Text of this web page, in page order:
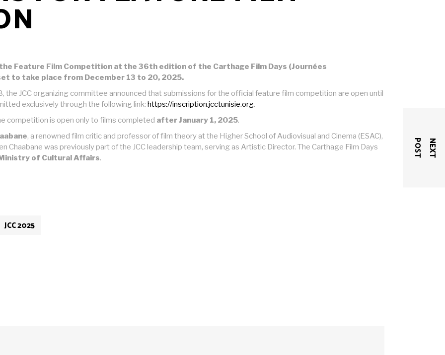
Feature Film Competition at the 36th edition of the Carthage Film Days (Journées
to take place from December 13 to 20, 2025.
the JCC organizing committee announced that submissions for the official feature film competition are open until
exclusively through the following link: https://inscription.jcctunisie.org.
competition is open only to films completed after January 1, 2025.
, a renowned film critic and professor of film theory at the Higher School of Audiovisual and Cinema (ESAC),
Chaabane was previously part of the JCC leadership team, serving as Artistic Director. The Carthage Film Days
of Cultural Affairs.
JCC 2025
N
E
X
T
P
O
S
T